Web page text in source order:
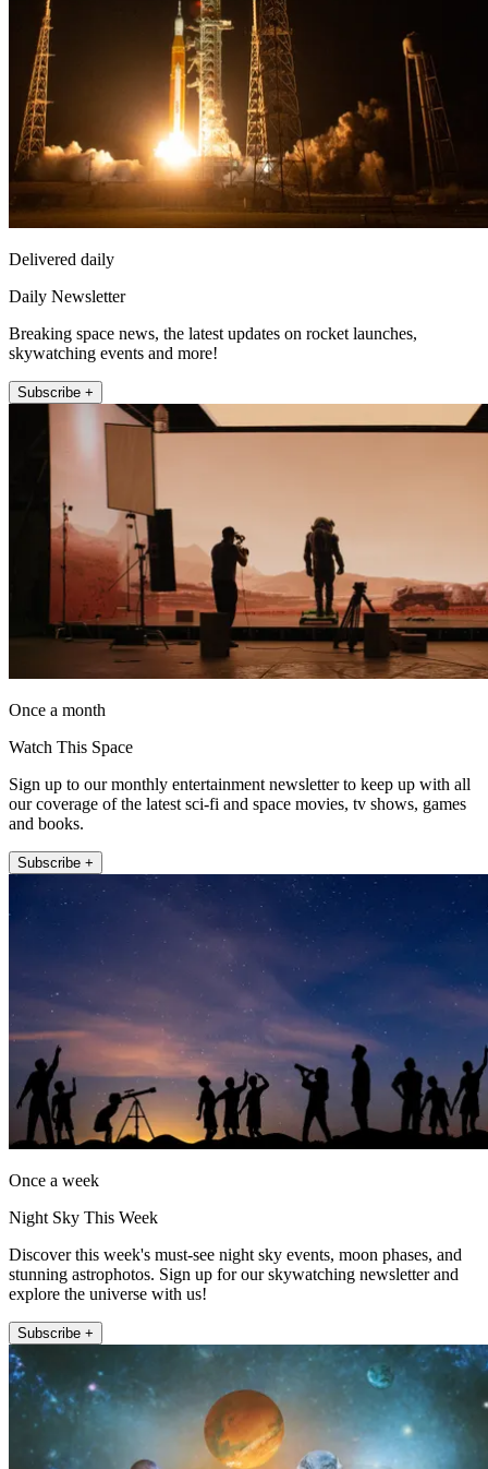
Delivered daily
Daily Newsletter
Breaking space news, the latest updates on rocket launches,
skywatching events and more!
Subscribe +
Once a month
Watch This Space
Sign up to our monthly entertainment newsletter to keep up with all
our coverage of the latest sci-fi and space movies, tv shows, games
and books.
Subscribe +
Once a week
Night Sky This Week
Discover this week's must-see night sky events, moon phases, and
stunning astrophotos. Sign up for our skywatching newsletter and
explore the universe with us!
Subscribe +